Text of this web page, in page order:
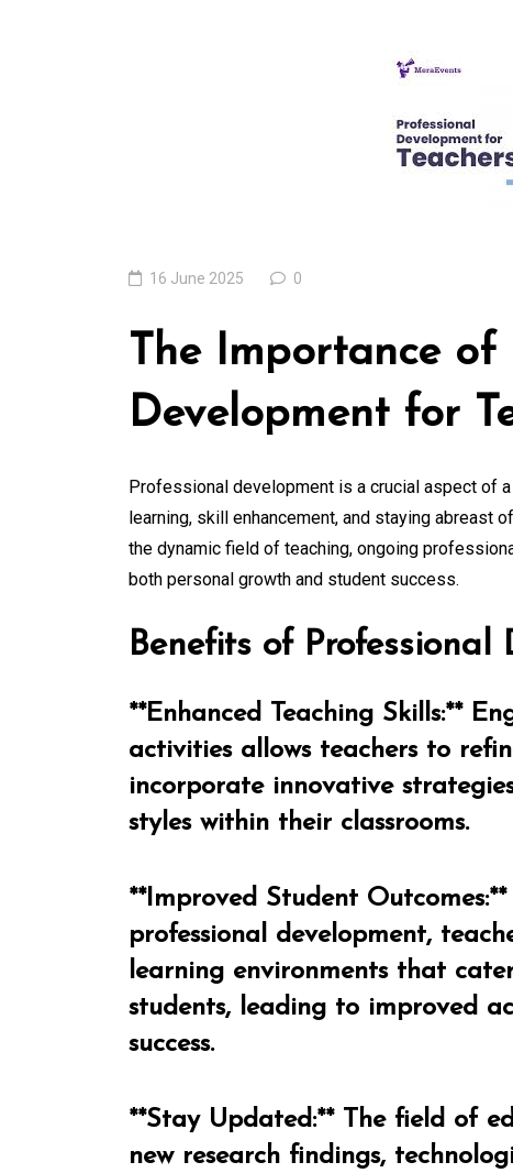
16 June 2025 0
The Importance of
Development for
Professional development is a crucial aspect of
learning, skill enhancement, and staying abreast
the dynamic field of teaching, ongoing
both personal growth and student success.
Benefits of Professional
**Enhanced Teaching Skills:**
activities allows teachers to
incorporate innovative
styles within their classrooms.
**Improved Student
professional development,
learning environments that
students, leading to improved
success.
**Stay Updated:** The field of
new research findings,
Edge Realm of the
Latest IT Technology